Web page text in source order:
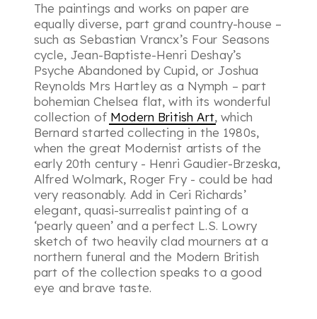
The paintings and works on paper are
equally diverse, part grand country-house –
such as Sebastian Vrancx’s Four Seasons
cycle, Jean-Baptiste-Henri Deshay’s
Psyche Abandoned by Cupid, or Joshua
Reynolds Mrs Hartley as a Nymph – part
bohemian Chelsea flat, with its wonderful
collection of Modern British Art, which
Bernard started collecting in the 1980s,
when the great Modernist artists of the
early 20th century - Henri Gaudier-Brzeska,
Alfred Wolmark, Roger Fry - could be had
very reasonably. Add in Ceri Richards’
elegant, quasi-surrealist painting of a
‘pearly queen’ and a perfect L.S. Lowry
sketch of two heavily clad mourners at a
northern funeral and the Modern British
part of the collection speaks to a good
eye and brave taste.